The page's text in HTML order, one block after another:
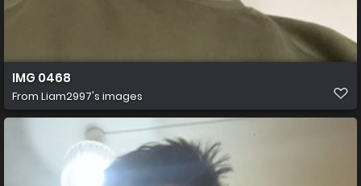
IMG 0468
From Liam2997's images